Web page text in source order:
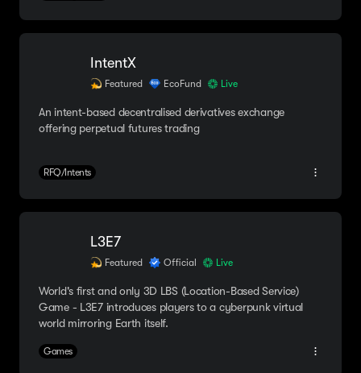
IntentX
Featured EcoFund Live
An intent-based decentralised derivatives exchange
offering perpetual futures trading
RFQ/Intents
L3E7
Featured Official Live
World's first and only 3D LBS (Location-Based Service)
Game - L3E7 introduces players to a cyberpunk virtual
world mirroring Earth itself.
Games